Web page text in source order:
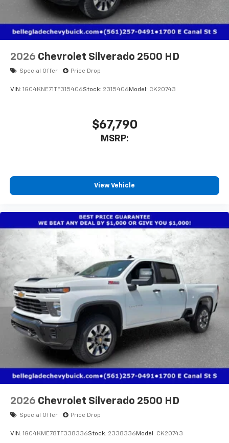
2026 Chevrolet Silverado 2500 HD
Special Offer Price Drop
VIN: 1GC4KNE71TF315406Stock: 2315406 Model: CK20743
$67,790
MSRP:
View Vehicle
2026 Chevrolet Silverado 2500 HD
Special Offer Price Drop
VIN: 1GC4KME78TF338336Stock: 2338336 Model: CK20743